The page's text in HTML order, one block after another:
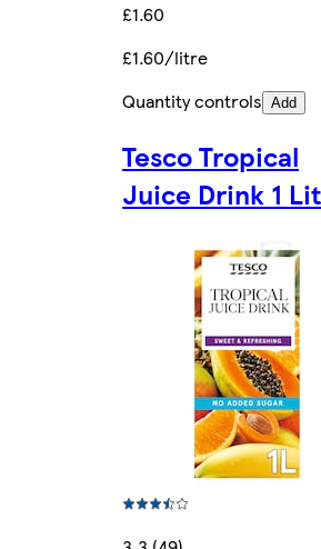
£1.60
£1.60/litre
Quantity controls Add
Tesco Tropical
Juice Drink 1